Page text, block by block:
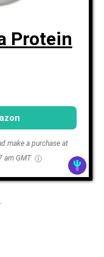
Protein
make a purchase at
am GMT